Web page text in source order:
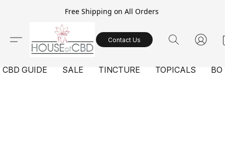
Free Shipping on All Orders
Contact Us
CBD GUIDE SALE TINCTURE TOPICALS